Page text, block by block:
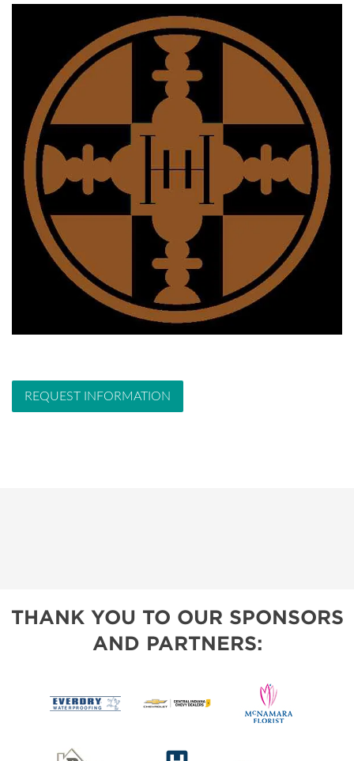
REQUEST INFORMATION
THANK YOU TO OUR SPONSORS
AND PARTNERS: